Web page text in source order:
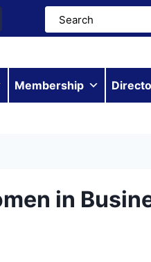
Membership
in